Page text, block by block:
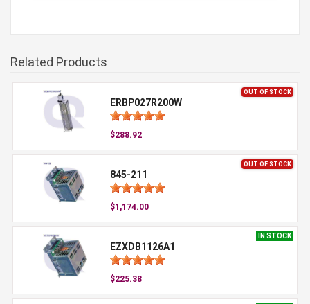
Related Products
OUT OF STOCK
ERBP027R200W
$288.92
OUT OF STOCK
845-211
$1,174.00
IN STOCK
EZXDB1126A1
$225.38